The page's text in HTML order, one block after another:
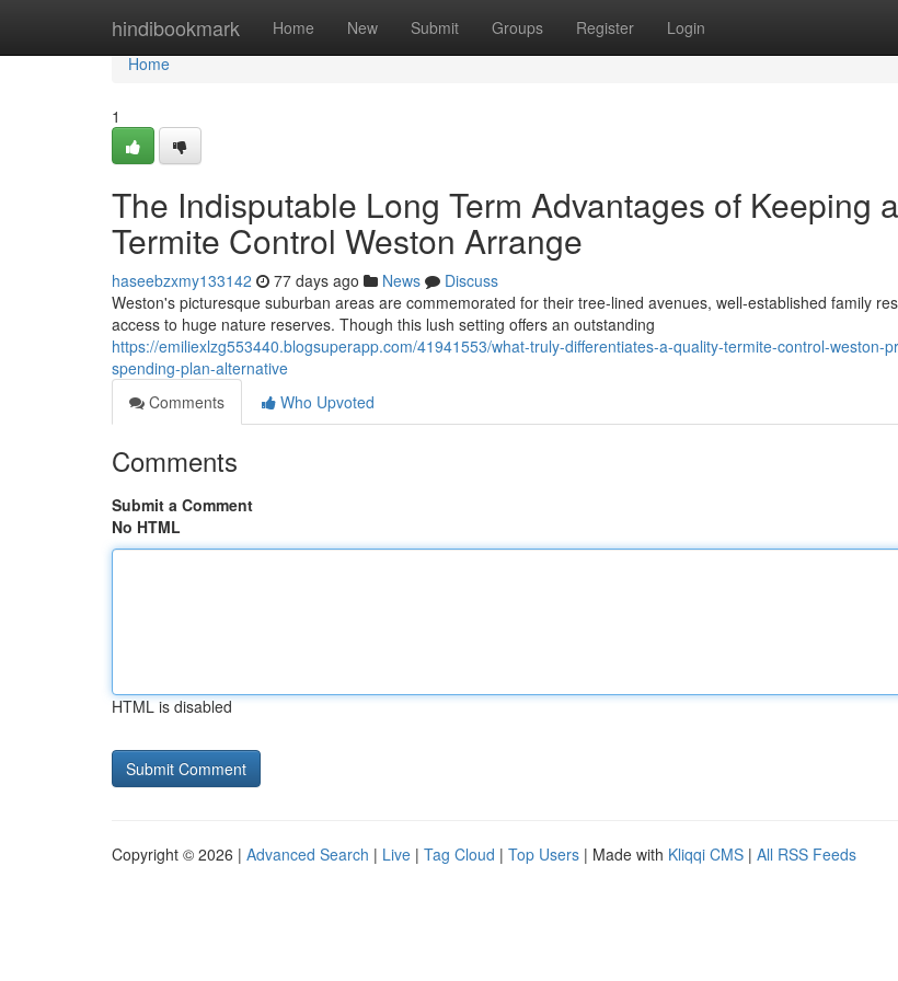
hindibookmark Home New Submit Groups Register Login
Home
Home
1
The Indisputable Long Term Advantages of Keeping
Termite Control Weston Arrange
haseebzxmy133142 77 days ago News
Discuss
Weston's picturesque suburban areas are commemorated for their tree‑lined avenues, well‑established family
access to huge nature reserves. Though this lush setting offers an outstanding
https://emiliexlzg553440.blogsuperapp.com/41941553/what-truly-differentiates-a-quality-termite-control-weston-
spending-plan-alternative
Comments
Who Upvoted
Comments
Submit a Comment
No HTML
HTML is disabled
Copyright © 2026 | Advanced Search | Live | Tag Cloud | Top Users | Made with Kliqqi CMS | All RSS Feeds